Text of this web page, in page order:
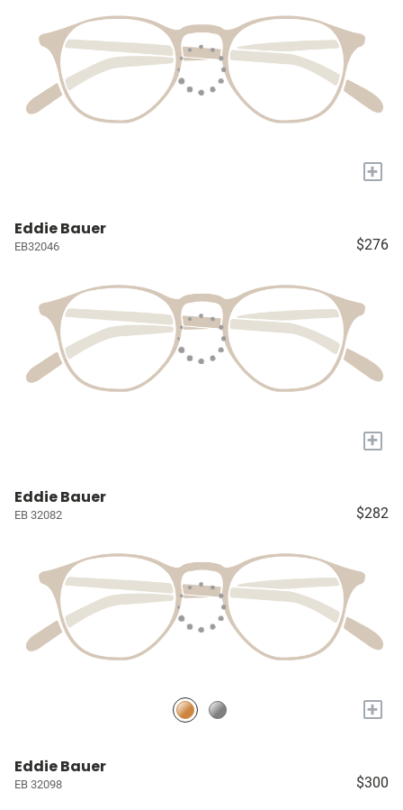
+
Eddie Bauer
EB32046 $276
+
Eddie Bauer
EB 32082 $282
+
Eddie Bauer
EB 32098 $300